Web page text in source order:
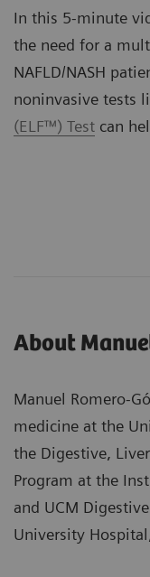
In this 5-minute
the need for a
NAFLD/NASH
noninvasive tests
(ELF™) Test can
About
Manuel Romero-
medicine at the
the Digestive,
Program at the
and UCM
University